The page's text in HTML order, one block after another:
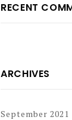
RECENT
ARCHIVES
September 2021